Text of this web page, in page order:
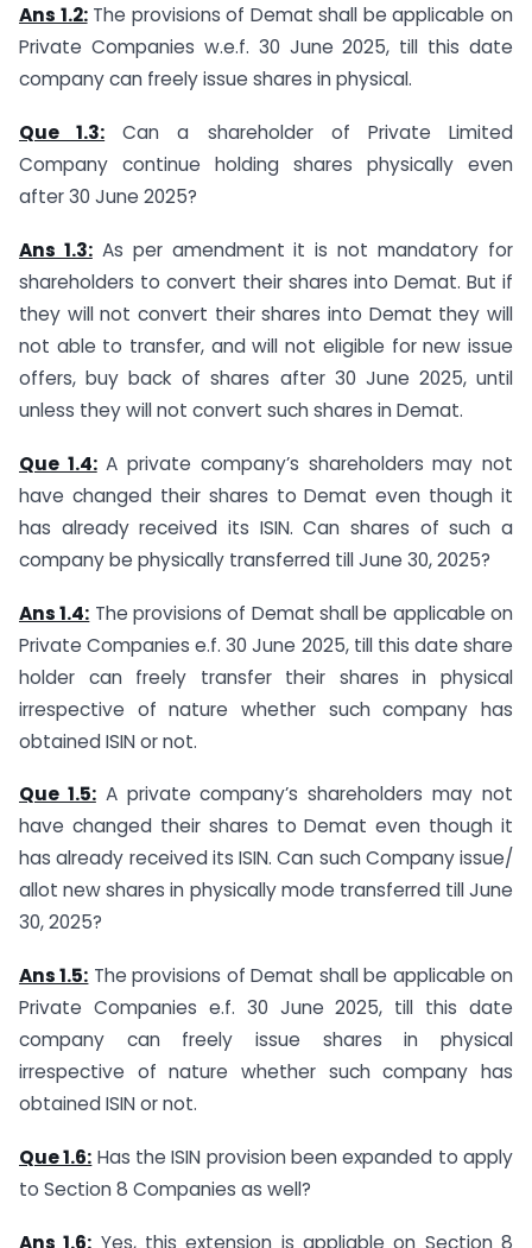
Ans 1.2:The provisions of Demat shall be applicable on
Private Companies w.e.f. 30 June 2025, till this date
company can freely issue shares in physical.
Que 1.3: Can a shareholder of Private Limited
Company continue holding shares physically even
after 30 June 2025?
Ans 1.3:As per amendment it is not mandatory for
shareholders to convert their shares into Demat. But if
they will not convert their shares into Demat they will
not able to transfer, and will not eligible for new issue
offers, buy back of shares after 30 June 2025, until
unless they will not convert such shares in Demat.
Que 1.4:A private company’s shareholders may not
have changed their shares to Demat even though it
has already received its ISIN. Can shares of such a
company be physically transferred till June 30, 2025?
Ans 1.4: The provisions of Demat shall be applicable on
Private Companies e.f. 30 June 2025, till this date share
holder can freely transfer their shares in physical
irrespective of nature whether such company has
obtained ISIN or not.
Que 1.5:A private company’s shareholders may not
have changed their shares to Demat even though it
has already received its ISIN. Can such Company issue/
allot new shares in physically mode transferred till June
30, 2025?
Ans 1.5: The provisions of Demat shall be applicable on
Private Companies e.f. 30 June 2025, till this date
company can freely issue shares in physical
irrespective of nature whether such company has
obtained ISIN or not.
Que 1.6: Has the ISIN provision been expanded to apply
to Section 8 Companies as well?
Ans 1.6: Yes, this extension is appliable on Section 8